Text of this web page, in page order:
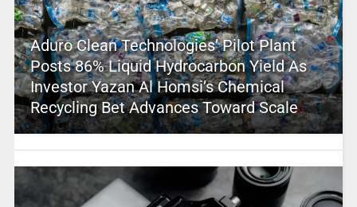
Aduro Clean Technologies’ Pilot Plant
Posts 86% Liquid Hydrocarbon Yield As
Investor Yazan Al Homsi’s Chemical
Recycling Bet Advances Toward Scale